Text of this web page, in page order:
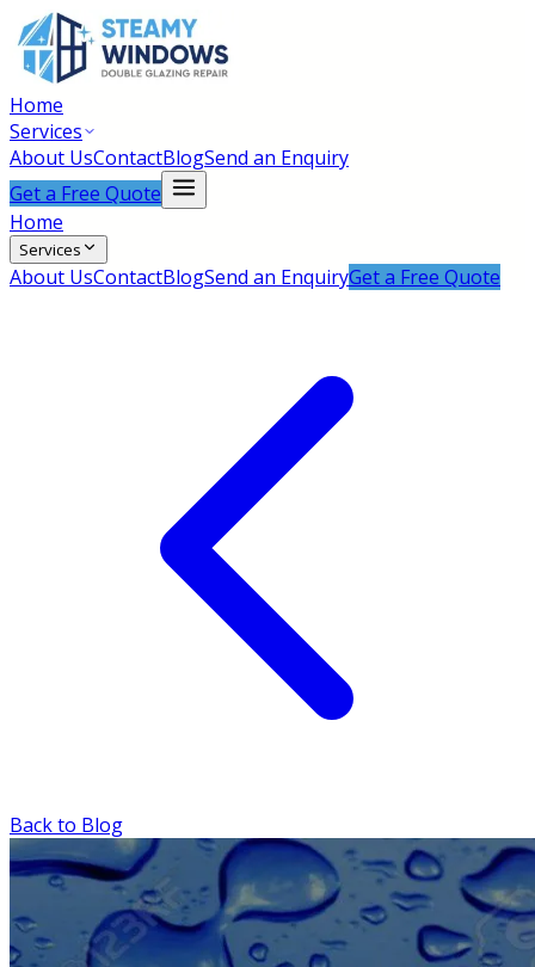
Home
Services
About UsContactBlogSend an Enquiry
Get a Free Quote
Home
Services
About UsContactBlogSend an EnquiryGet a Free Quote
Back to Blog